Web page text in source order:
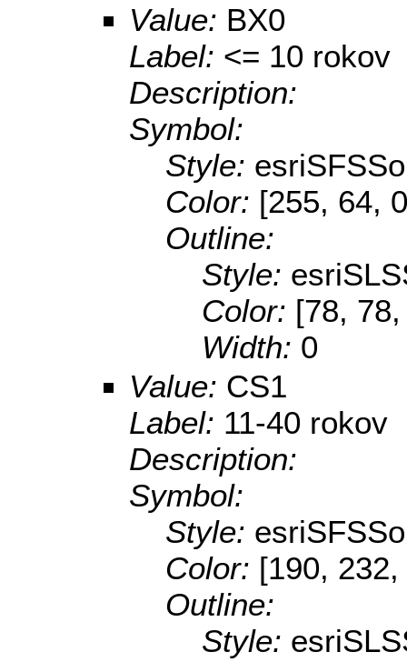
Value: BX0
Label: <= 10 rokov
Description:
Symbol:
Style:
Color: [255, 64,
Outline:
Style:
Color: [78,
Width: 0
Value: CS1
Label: 11-40 rokov
Description:
Symbol:
Style:
Color: [190,
Outline:
Style: